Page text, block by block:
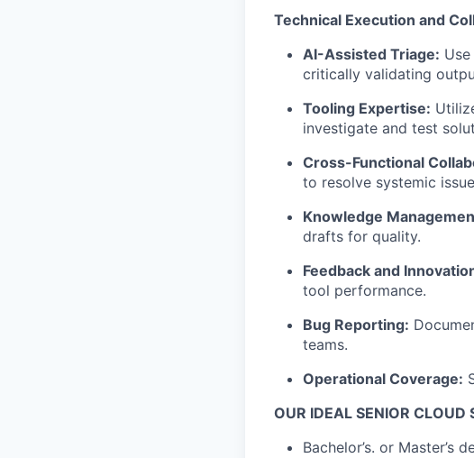
Technical Execution and
AI-Assisted Triage:
critically validating
Tooling Expertise:
investigate and test
Cross-Functional
to resolve systemic
Knowledge
drafts for quality.
Feedback and
tool performance.
Bug Reporting:
teams.
Operational Coverage:
OUR IDEAL SENIOR CLOUD
Bachelor’s. or Master’s